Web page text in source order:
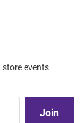
events
Join